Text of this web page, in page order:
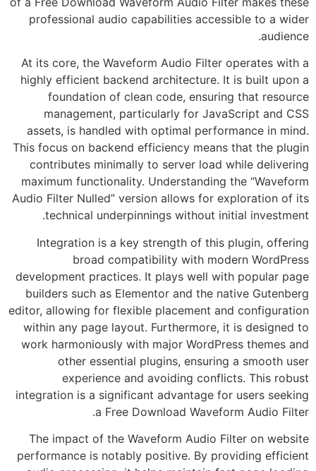
professional audio capabilities accessible to a wider
audience.
At its core, the Waveform Audio Filter operates with a
highly efficient backend architecture. It is built upon a
foundation of clean code, ensuring that resource
management, particularly for JavaScript and CSS
assets, is handled with optimal performance in mind.
This focus on backend efficiency means that the plugin
contributes minimally to server load while delivering
maximum functionality. Understanding the “Waveform
Audio Filter Nulled” version allows for exploration of its
technical underpinnings without initial investment.
Integration is a key strength of this plugin, offering
broad compatibility with modern WordPress
development practices. It plays well with popular page
builders such as Elementor and the native Gutenberg
editor, allowing for flexible placement and configuration
within any page layout. Furthermore, it is designed to
work harmoniously with major WordPress themes and
other essential plugins, ensuring a smooth user
experience and avoiding conflicts. This robust
integration is a significant advantage for users seeking
a Free Download Waveform Audio Filter.
The impact of the Waveform Audio Filter on website
performance is notably positive. By providing efficient